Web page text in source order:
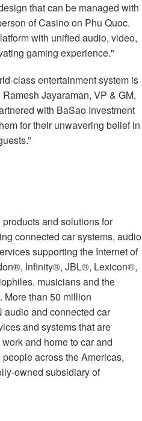
that can be managed with
of Casino on Phu Quoc.
with unified audio, video,
gaming experience."
class entertainment system is
Jayaraman, VP & GM,
with BaSao Investment
for their unwavering belief in
and solutions for
connected car systems, audio
supporting the Internet of
Infinity®, JBL®, Lexicon®,
musicians and the
More than 50 million
and connected car
and systems that are
and home to car and
across the Americas,
owned subsidiary of